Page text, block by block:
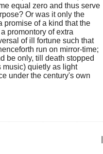
equal zero and thus serve
Or was it only the
promise of a kind that the
promontory of extra
of ill fortune such that
run on mirror-time;
be only, till death stopped
music) quietly as light
under the century's own